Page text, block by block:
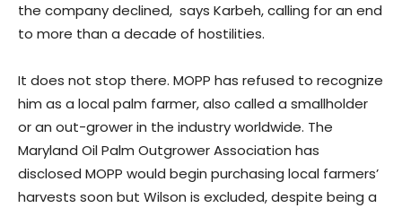
the company declined, says Karbeh, calling for an end
to more than a decade of hostilities.
It does not stop there. MOPP has refused to recognize
him as a local palm farmer, also called a smallholder
or an out-grower in the industry worldwide. The
Maryland Oil Palm Outgrower Association has
disclosed MOPP would begin purchasing local farmers’
harvests soon but Wilson is excluded, despite being a